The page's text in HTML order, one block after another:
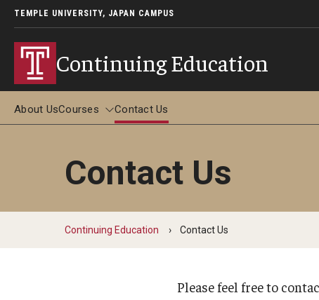
TEMPLE UNIVERSITY, JAPAN CAMPUS
Continuing Education
About UsCourses
Courses
Adult Study Abroad in Tokyo (June-July 2026)
Contact Us
Contact Us
Continuing Education Contact Us
Please feel free to